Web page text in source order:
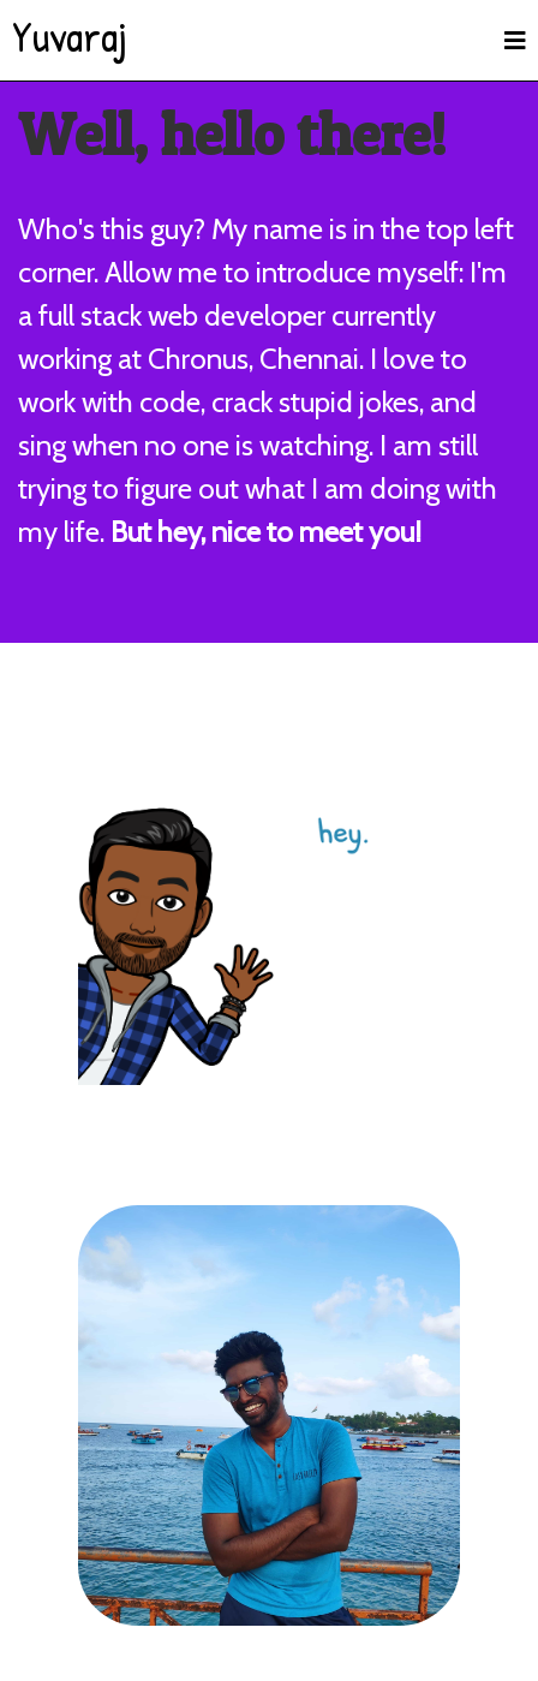
Yuvaraj
Well, hello there!
Who's this guy? My name is in the top left
corner. Allow me to introduce myself: I'm
a full stack web developer currently
working at Chronus, Chennai. I love to
work with code, crack stupid jokes, and
sing when no one is watching. I am still
trying to figure out what I am doing with
my life. But hey, nice to meet you!